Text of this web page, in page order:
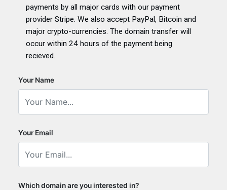
payments by all major cards with our payment
provider Stripe. We also accept PayPal, Bitcoin and
major crypto-currencies. The domain transfer will
occur within 24 hours of the payment being
recieved.
Your Name
Your Email
Which domain are you interested in?